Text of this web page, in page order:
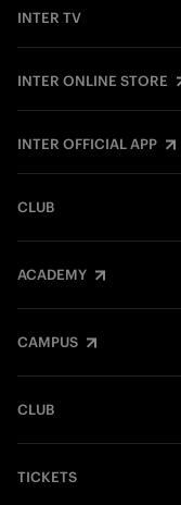
INTER TV
INTER ONLINE STORE
INTER OFFICIAL APP
CLUB
ACADEMY
CAMPUS
CLUB
TICKETS